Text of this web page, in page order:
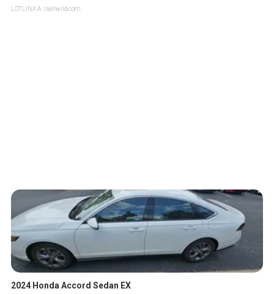
LOTLINX A. | sellwild.com
2024 Honda Accord Sedan EX